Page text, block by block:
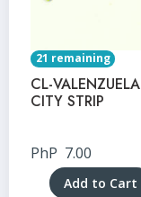
21 remaining
CL-VALENZUELA
CITY STRIP
PhP 7.00
Add to Cart